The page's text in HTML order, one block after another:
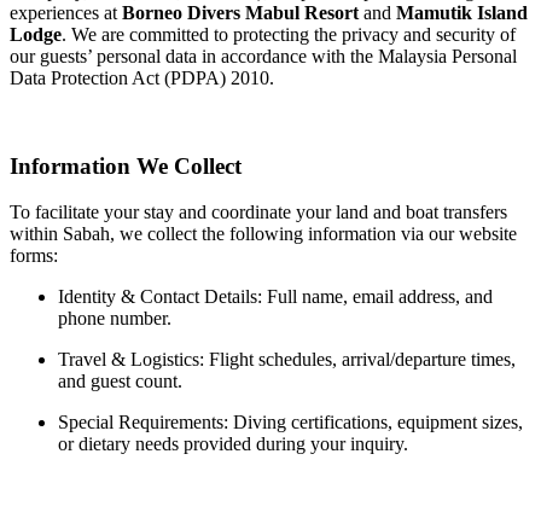
experiences at Borneo Divers Mabul Resort and Mamutik Island
Lodge. We are committed to protecting the privacy and security of
our guests’ personal data in accordance with the Malaysia Personal
Data Protection Act (PDPA) 2010.
Information We Collect
To facilitate your stay and coordinate your land and boat transfers
within Sabah, we collect the following information via our website
forms:
Identity & Contact Details: Full name, email address, and
phone number.
Travel & Logistics: Flight schedules, arrival/departure times,
and guest count.
Special Requirements: Diving certifications, equipment sizes,
or dietary needs provided during your inquiry.